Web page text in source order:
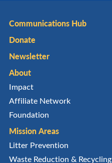
Communications Hub
Donate
Newsletter
About
Impact
Affiliate Network
Foundation
Mission Areas
Litter Prevention
Waste Reduction & Recycling